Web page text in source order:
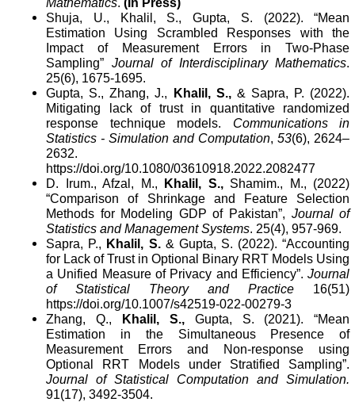
Mathematics. (In Press)
Shuja, U., Khalil, S., Gupta, S. (2022). “Mean
Estimation Using Scrambled Responses with the
Impact of Measurement Errors in Two-Phase
Sampling” Journal of Interdisciplinary Mathematics.
25(6), 1675-1695.
Gupta, S., Zhang, J.,
Khalil, S.,& Sapra, P. (2022).
Mitigating lack of trust in quantitative randomized
response technique models. Communications in
Statistics - Simulation and Computation,53(6), 2624–
2632.
https://doi.org/10.1080/03610918.2022.2082477
D. Irum., Afzal, M.,
Khalil, S.,Shamim.,
M., (2022)
“Comparison of Shrinkage and Feature Selection
Methods for Modeling GDP of Pakistan”, Journal of
Statistics and Management Systems. 25(4), 957-969.
Sapra, P., Khalil, S.& Gupta, S. (2022). “Accounting
for Lack of Trust in Optional Binary RRT Models Using
a Unified Measure of Privacy and Efficiency”.Journal
of Statistical Theory and Practice 16(51)
https://doi.org/10.1007/s42519-022-00279-3
Zhang, Q.,
Khalil, S.,Gupta, S. (2021). “Mean
Estimation in the Simultaneous Presence of
Measurement Errors and Non-response using
Optional RRT Models under Stratified Sampling”.
Journal of Statistical Computation and Simulation.
91(17), 3492-3504.